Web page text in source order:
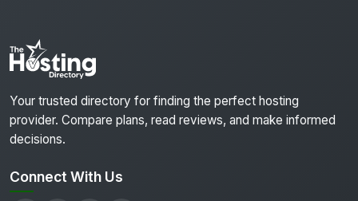
Your trusted directory for finding the perfect hosting
provider. Compare plans, read reviews, and make informed
decisions.
Connect With Us